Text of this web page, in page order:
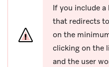
If you include a
that redirects
on the
clicking on the
and the user